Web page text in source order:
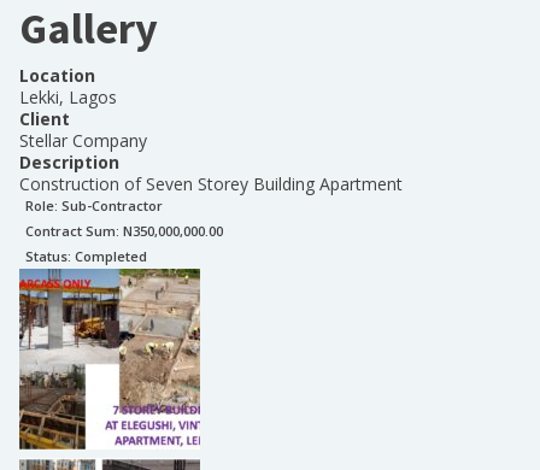
Gallery
Location
Lekki, Lagos
Client
Stellar Company
Description
Construction of Seven Storey Building Apartment
Role: Sub-Contractor
Contract Sum: N350,000,000.00
Status: Completed